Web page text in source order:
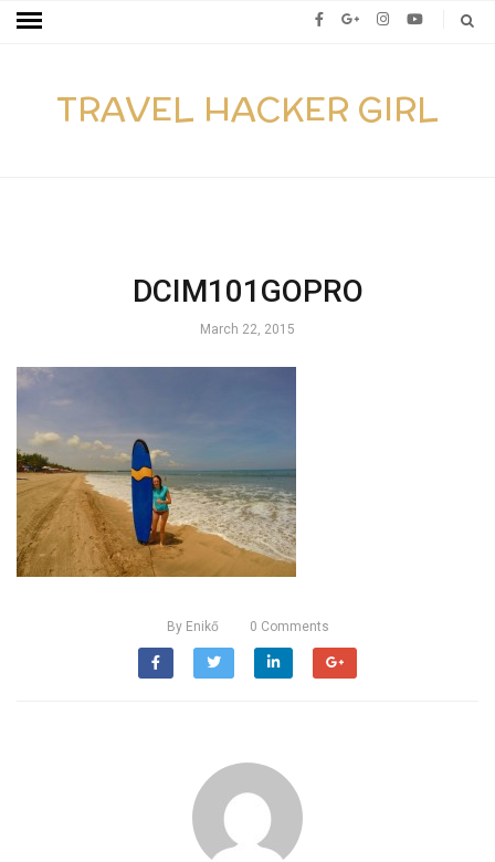
TRAVEL HACKER GIRL
DCIM101GOPRO
March 22, 2015
By Enikő 0 Comments